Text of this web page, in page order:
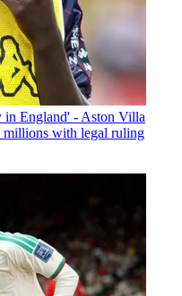
in England' - Aston Villa
millions with legal ruling